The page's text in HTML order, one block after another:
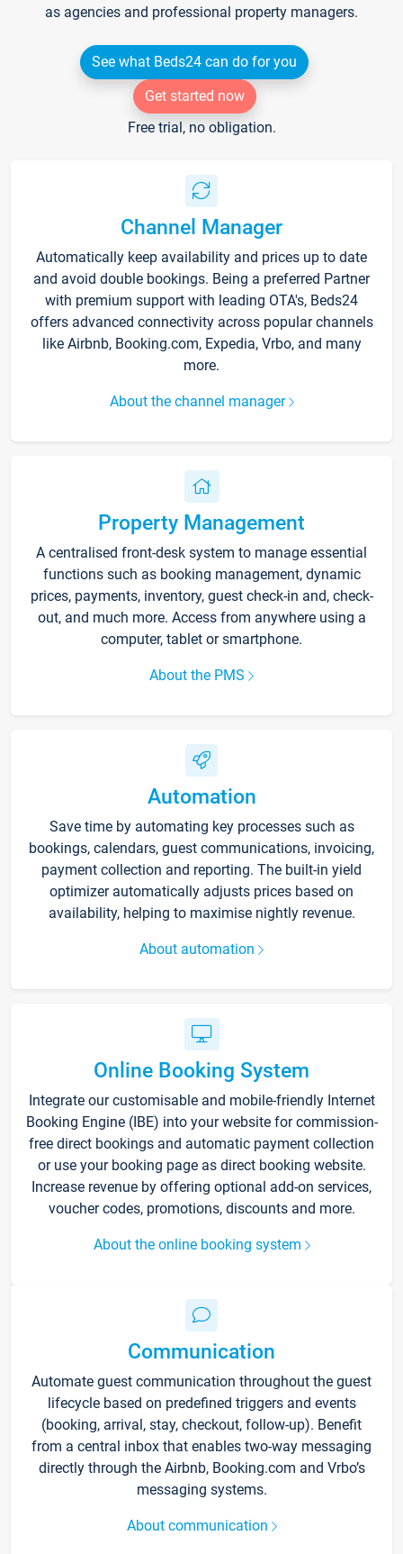
as agencies and professional property managers.
See what Beds24 can do for you
Get started now
Free trial, no obligation.
Channel Manager
Automatically keep availability and prices up to date
and avoid double bookings. Being a preferred Partner
with premium support with leading OTA's, Beds24
offers advanced connectivity across popular channels
like Airbnb, Booking.com, Expedia, Vrbo, and many
more.
About the channel manager
Property Management
A centralised front-desk system to manage essential
functions such as booking management, dynamic
prices, payments, inventory, guest check-in and, check-
out, and much more. Access from anywhere using a
computer, tablet or smartphone.
About the PMS
Automation
Save time by automating key processes such as
bookings, calendars, guest communications, invoicing,
payment collection and reporting. The built-in yield
optimizer automatically adjusts prices based on
availability, helping to maximise nightly revenue.
About automation
Online Booking System
Integrate our customisable and mobile-friendly Internet
Booking Engine (IBE) into your website for commission-
free direct bookings and automatic payment collection
or use your booking page as direct booking website.
Increase revenue by offering optional add-on services,
voucher codes, promotions, discounts and more.
About the online booking system
Communication
Automate guest communication throughout the guest
lifecycle based on predefined triggers and events
(booking, arrival, stay, checkout, follow-up). Benefit
from a central inbox that enables two-way messaging
directly through the Airbnb, Booking.com and Vrbo’s
messaging systems.
About communication